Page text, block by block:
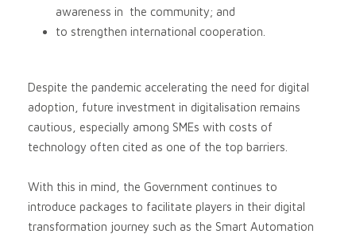
awareness in the community; and
to strengthen international cooperation.
Despite the pandemic accelerating the need for digital
adoption, future investment in digitalisation remains
cautious, especially among SMEs with costs of
technology often cited as one of the top barriers.
With this in mind, the Government continues to
introduce packages to facilitate players in their digital
transformation journey such as the Smart Automation